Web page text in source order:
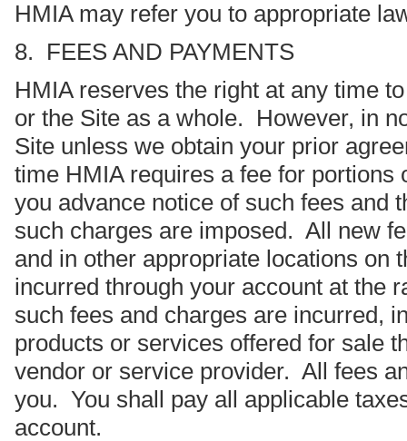
HMIA may refer you to appropriate
8. FEES AND PAYMENTS
HMIA reserves the right at any time
or the Site as a whole. However, in
Site unless we obtain your prior
time HMIA requires a fee for
you advance notice of such fees and
such charges are imposed. All new
and in other appropriate locations on
incurred through your account at the
such fees and charges are incurred,
products or services offered for sale
vendor or service provider. All fees
you. You shall pay all applicable
account.